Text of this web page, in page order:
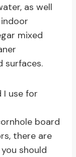
as well
mixed
surfaces.
I use for
board
there are
should